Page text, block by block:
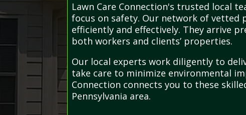
Lawn Care Connection's trusted local
focus on safety. Our network of vetted
efficiently and effectively. They arrive
both workers and clients’ properties.
Our local experts work diligently to
take care to minimize environmental
Connection connects you to these
Pennsylvania area.